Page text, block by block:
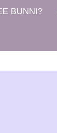
BUNNI?